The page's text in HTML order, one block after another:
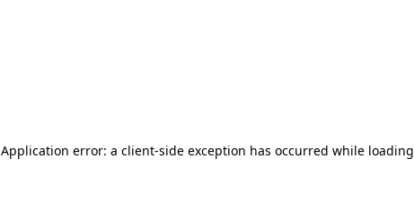
Application error: a client-side exception has occurred while loading